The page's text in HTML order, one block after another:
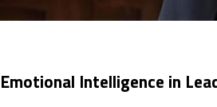
Intelligence in